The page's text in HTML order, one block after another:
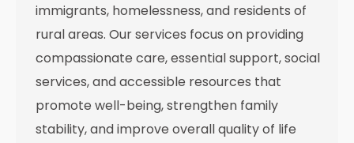
immigrants, homelessness, and residents of
rural areas. Our services focus on providing
compassionate care, essential support, social
services, and accessible resources that
promote well-being, strengthen family
stability, and improve overall quality of life